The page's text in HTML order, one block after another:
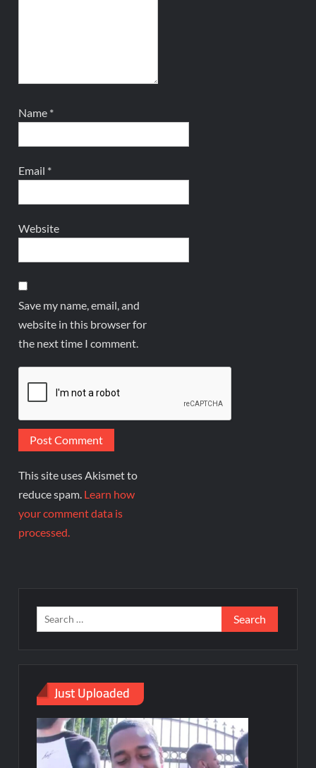
Name *
Email *
Website
Save my name, email, and
website in this browser for
the next time I comment.
This site uses Akismet to
reduce spam. Learn how
your comment data is
processed.
Just Uploaded